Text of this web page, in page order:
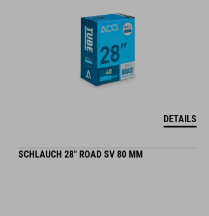
DETAILS
SCHLAUCH 28" ROAD SV 80 MM